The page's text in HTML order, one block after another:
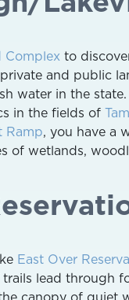
Complex to
and public
water in the
in the fields of
Ramp, you have a
of wetlands,
East Over
lead through